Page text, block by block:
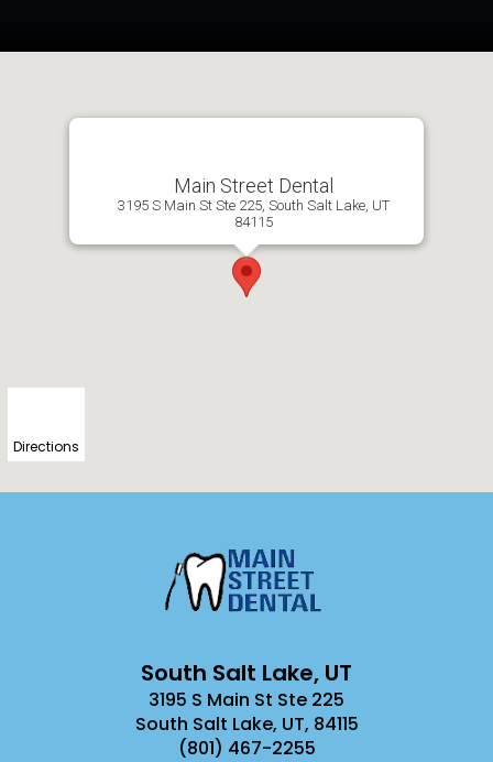
Main Street Dental
3195 S Main St Ste 225, South Salt Lake, UT
84115
Directions
South Salt Lake, UT
3195 S Main St Ste 225
South Salt Lake, UT, 84115
(801) 467-2255